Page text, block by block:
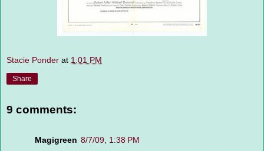
Stacie Ponder at 1:01 PM
Share
9 comments:
Magigreen 8/7/09, 1:38 PM